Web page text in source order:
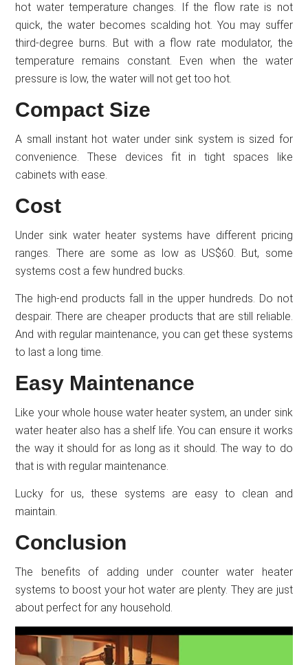
hot water temperature changes. If the flow rate is not
quick, the water becomes scalding hot. You may suffer
third-degree burns. But with a flow rate modulator, the
temperature remains constant. Even when the water
pressure is low, the water will not get too hot.
Compact Size
A small instant hot water under sink system is sized for
convenience. These devices fit in tight spaces like
cabinets with ease.
Cost
Under sink water heater systems have different pricing
ranges. There are some as low as US$60. But, some
systems cost a few hundred bucks.
The high-end products fall in the upper hundreds. Do not
despair. There are cheaper products that are still reliable.
And with regular maintenance, you can get these systems
to last a long time.
Easy Maintenance
Like your whole house water heater system, an under sink
water heater also has a shelf life. You can ensure it works
the way it should for as long as it should. The way to do
that is with regular maintenance.
Lucky for us, these systems are easy to clean and
maintain.
Conclusion
The benefits of adding under counter water heater
systems to boost your hot water are plenty. They are just
about perfect for any household.